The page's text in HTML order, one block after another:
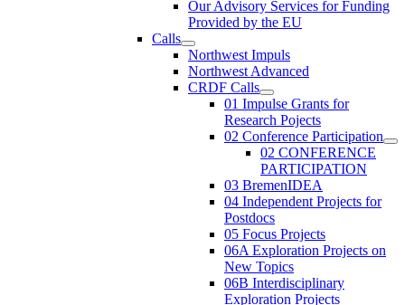
Our Advisory Services for Funding
Provided by the EU
Calls
Northwest Impuls
Northwest Advanced
CRDF Calls
01 Impulse Grants for
Research Pojects
02 Conference Participation
02 CONFERENCE
PARTICIPATION
03 BremenIDEA
04 Independent Projects for
Postdocs
05 Focus Projects
06A Exploration Projects on
New Topics
06B Interdisciplinary
Exploration Projects